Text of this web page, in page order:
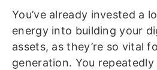
You’ve already invested a
energy into building your
assets, as they’re so vital
generation. You